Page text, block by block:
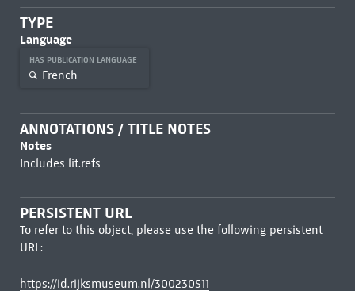
TYPE
Language
HAS PUBLICATION LANGUAGE
French
ANNOTATIONS / TITLE NOTES
Notes
Includes lit.refs
PERSISTENT URL
To refer to this object, please use the following persistent
URL:
https://id.rijksmuseum.nl/300230511